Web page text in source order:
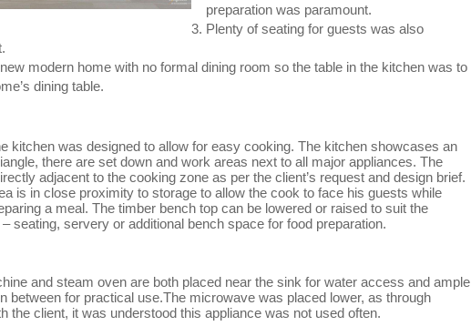
preparation was paramount.
Plenty of seating for guests was also
modern home with no formal dining room so the table in the kitchen was to
dining table.
kitchen was designed to allow for easy cooking. The kitchen showcases an
there are set down and work areas next to all major appliances. The
adjacent to the cooking zone as per the client’s request and design brief.
is in close proximity to storage to allow the cook to face his guests while
a meal. The timber bench top can be lowered or raised to suit the
seating, servery or additional bench space for food preparation.
and steam oven are both placed near the sink for water access and ample
between for practical use.The microwave was placed lower, as through
the client, it was understood this appliance was not used often.